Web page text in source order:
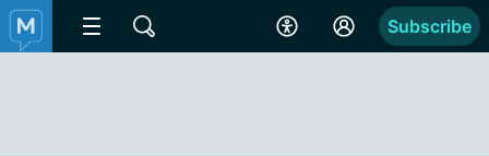
Subscribe